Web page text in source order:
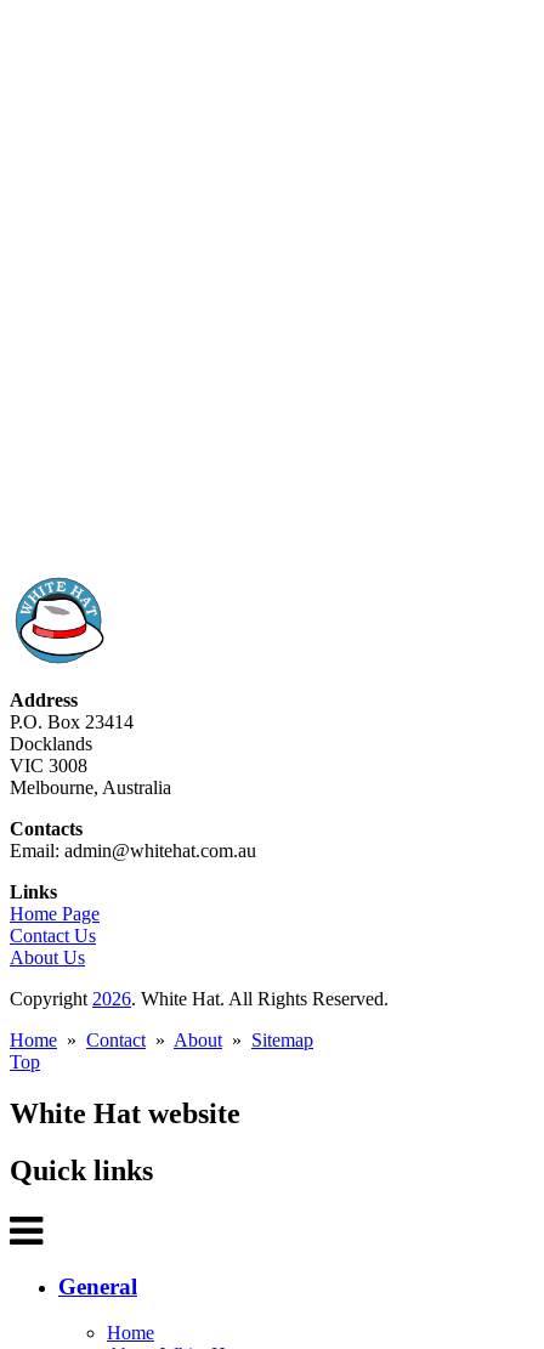
Address
P.O. Box 23414
Docklands
VIC 3008
Melbourne, Australia
Contacts
Email: admin@whitehat.com.au
Links
Home Page
Contact Us
About Us
Copyright 2026. White Hat. All Rights Reserved.
Home » Contact » About » Sitemap
Top
White Hat website
Quick links
General
Home